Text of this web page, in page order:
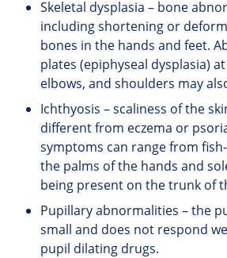
Skeletal dysplasia – bone
including shortening or
bones in the hands and feet.
plates (epiphyseal dysplasia)
elbows, and shoulders may
Ichthyosis – scaliness of the
different from eczema or
symptoms can range from
the palms of the hands and
being present on the trunk of
Pupillary abnormalities – the
small and does not respond
pupil dilating drugs.